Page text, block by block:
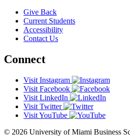
Give Back
Current Students
Accessibility
Contact Us
Connect
Visit Instagram
Visit Facebook
Visit LinkedIn
Visit Twitter
Visit YouTube
© 2026 University of Miami Business